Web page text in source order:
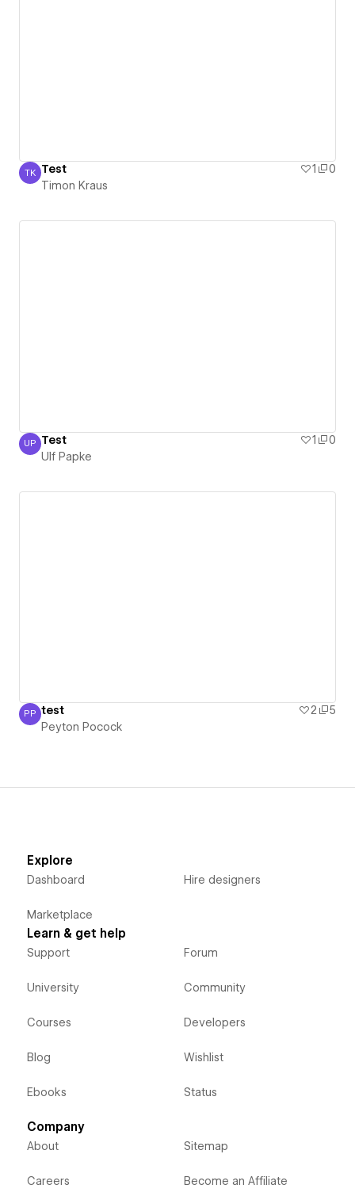
Timon Kraus
TK Test 1
0
Timon Kraus
Ulf Papke
UP Test 1
0
Ulf Papke
Peyton Pocock
PP test 2
5
Peyton Pocock
Explore
Dashboard
Marketplace
Hire designers
Learn & get help
Support
University
Courses
Blog
Ebooks
Forum
Community
Developers
Wishlist
Status
Company
About
Careers
Sitemap
Become an Affiliate